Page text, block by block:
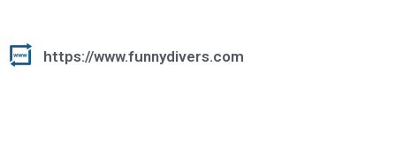
https://www.funnydivers.com